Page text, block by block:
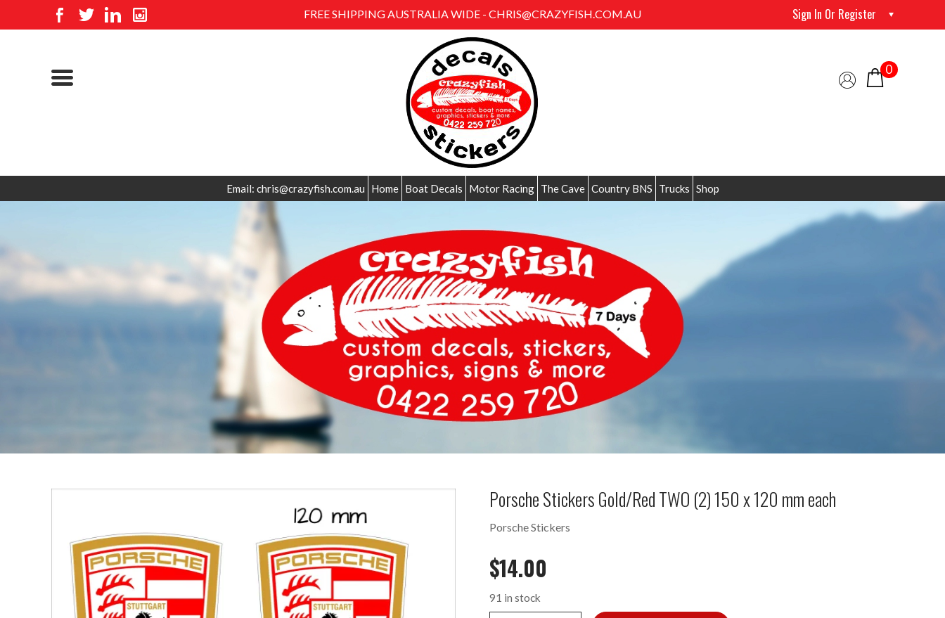
FREE SHIPPING AUSTRALIA WIDE - CHRIS@CRAZYFISH.COM.AU Sign In Or Register
0
Email: chris@crazyfish.com.au Home Boat Decals Motor Racing The Cave Country BNS Trucks Shop
Porsche Stickers Gold/Red TWO (2) 150 x 120 mm each
Porsche Stickers
$14.00
91 in stock